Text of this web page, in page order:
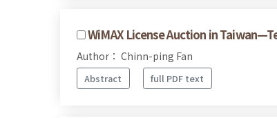
WiMAX License Auction in
Author： Chinn-ping Fan
Abstract full PDF text